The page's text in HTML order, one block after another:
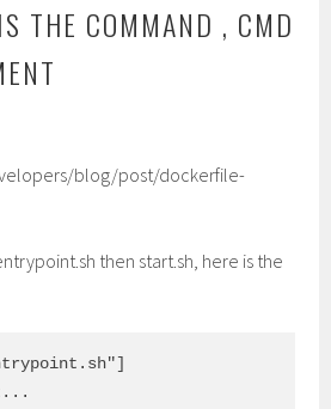
THE COMMAND , CMD
blog/post/dockerfile-
then start.sh, here is the